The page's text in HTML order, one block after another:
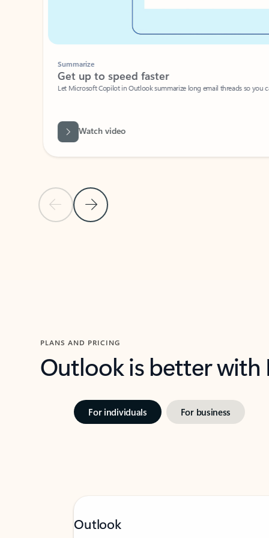
Previous Slide
Next Slide
Summarize
Get up to speed faster ​
Let Microsoft Copilot in Outlook summarize long email threads so you
Watch video
PLANS AND PRICING
Outlook is better
For individuals For business
Outlook